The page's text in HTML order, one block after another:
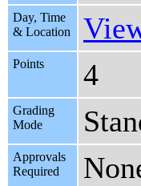
Day, Time
& Location
Points 4
Grading
Mode
Approvals
Required